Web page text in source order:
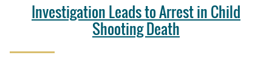
Investigation Leads to Arrest in Child
Shooting Death